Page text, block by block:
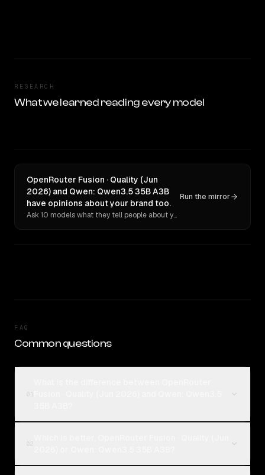
RESEARCH
What we learned reading every model
OpenRouter Fusion · Quality (Jun
2026) and Qwen: Qwen3.5 35B A3B
have opinions about your brand too.
Ask 10 models what they tell people about you. Verbatim receipts.
Run the mirror
FAQ
Common questions